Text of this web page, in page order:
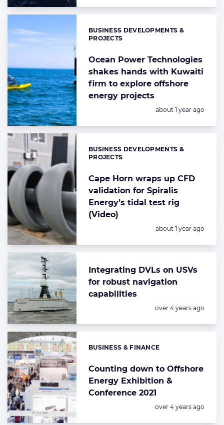
Ocean Power Technologies
shakes hands with Kuwaiti
firm to explore offshore
energy projects
Categories:
BUSINESS DEVELOPMENTS &
PROJECTS
Posted:
about 1 year ago
Cape Horn wraps up CFD
validation for Spiralis
Energy’s tidal test rig
(Video)
Categories:
BUSINESS DEVELOPMENTS &
PROJECTS
Posted:
about 1 year ago
Integrating DVLs on USVs
for robust navigation
capabilities
Posted:
over 4 years ago
Counting down to Offshore
Energy Exhibition &
Conference 2021
Categories:
BUSINESS & FINANCE
Posted:
over 4 years ago